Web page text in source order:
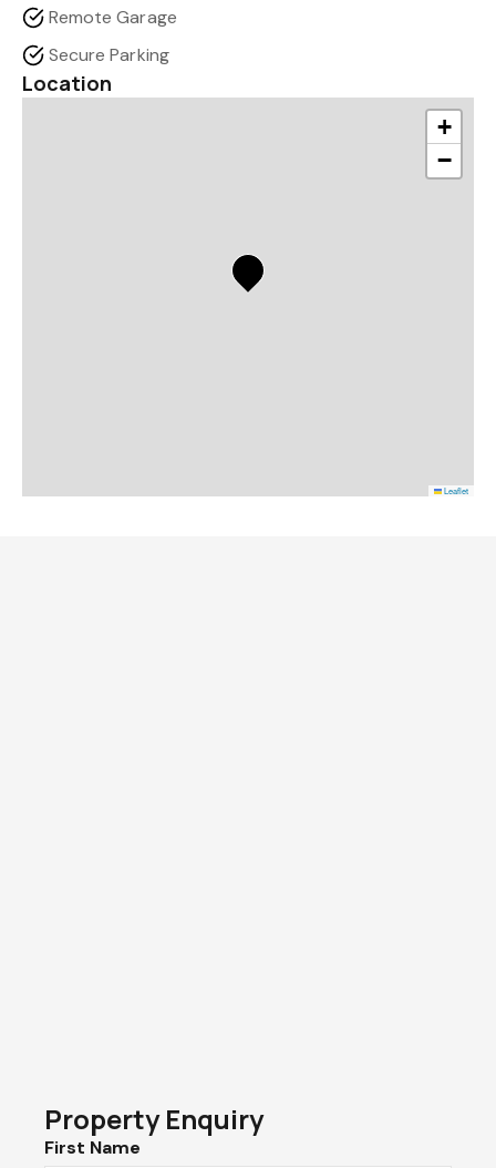
Remote Garage
Secure Parking
Location
+
−
Leaflet
Property Enquiry
First Name